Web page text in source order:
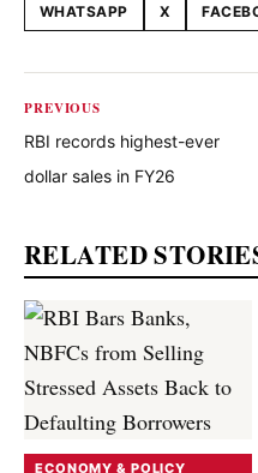
Share this article
WHATSAPP X
PREVIOUS
RBI records highest-ever
dollar sales in FY26
RELATED
ECONOMY & POLICY